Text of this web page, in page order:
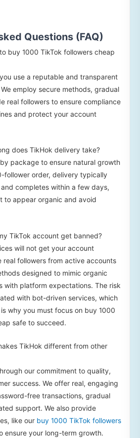
Questions (FAQ)
buy 1000 TikTok followers cheap
use a reputable and transparent
employ secure methods, gradual
real followers to ensure compliance
and protect your account
does TikHok delivery take?
package to ensure natural growth
follower order, delivery typically
completes within a few days,
to appear organic and avoid
TikTok account get banned?
will not get your account
real followers from active accounts
designed to mimic organic
with platform expectations. The risk
with bot-driven services, which
why you must focus on buy 1000
safe to succeed.
TikHok different from other
our commitment to quality,
success. We offer real, engaging
free transactions, gradual
support. We also provide
like our buy 1000 TikTok followers
ensure your long-term growth.